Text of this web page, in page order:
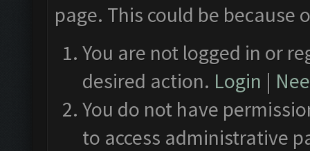
page. This could be
You are not logged in or
desired action. Login |
You do not have
to access administrative